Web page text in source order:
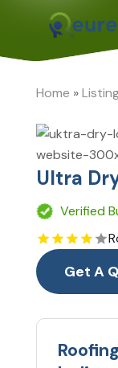
Home »
Ultra
Verified
Get A